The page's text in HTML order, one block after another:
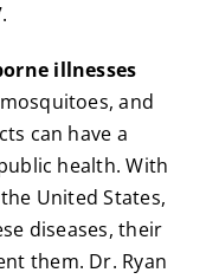
illnesses
and
can have a
health. With
United States,
diseases, their
them. Dr. Ryan